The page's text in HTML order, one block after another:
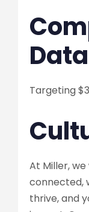
Data
Targeting
At Miller,
connected,
thrive, and